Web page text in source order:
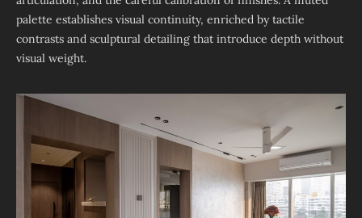
palette establishes visual continuity, enriched by tactile
contrasts and sculptural detailing that introduce depth without
visual weight.